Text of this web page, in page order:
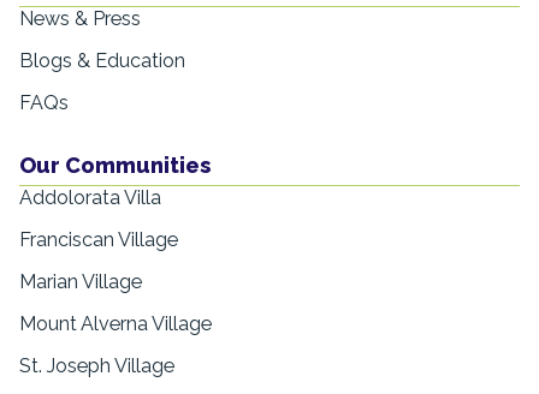
News & Press
Blogs & Education
FAQs
Our Communities
Addolorata Villa
Franciscan Village
Marian Village
Mount Alverna Village
St. Joseph Village